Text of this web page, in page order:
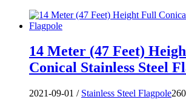
14 Meter (47 Feet)
Conical Stainless Steel
2021-09-01 / Stainless Steel Flagpole